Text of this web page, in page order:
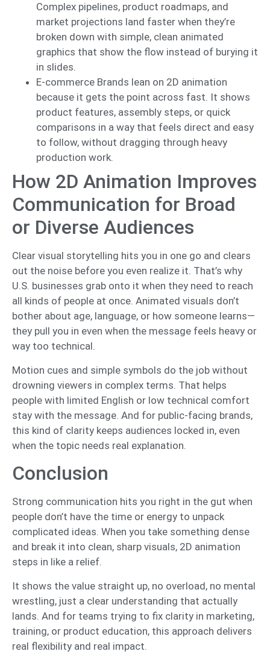
Complex pipelines, product roadmaps, and
market projections land faster when they’re
broken down with simple, clean animated
graphics that show the flow instead of burying it
in slides.
E-commerce Brands lean on 2D animation
because it gets the point across fast. It shows
product features, assembly steps, or quick
comparisons in a way that feels direct and easy
to follow, without dragging through heavy
production work.
How 2D Animation Improves
Communication for Broad
or Diverse Audiences
Clear visual storytelling hits you in one go and clears
out the noise before you even realize it. That’s why
U.S. businesses grab onto it when they need to reach
all kinds of people at once. Animated visuals don’t
bother about age, language, or how someone learns—
they pull you in even when the message feels heavy or
way too technical.
Motion cues and simple symbols do the job without
drowning viewers in complex terms. That helps
people with limited English or low technical comfort
stay with the message. And for public-facing brands,
this kind of clarity keeps audiences locked in, even
when the topic needs real explanation.
Conclusion
Strong communication hits you right in the gut when
people don’t have the time or energy to unpack
complicated ideas. When you take something dense
and break it into clean, sharp visuals, 2D animation
steps in like a relief.
It shows the value straight up, no overload, no mental
wrestling, just a clear understanding that actually
lands. And for teams trying to fix clarity in marketing,
training, or product education, this approach delivers
real flexibility and real impact.